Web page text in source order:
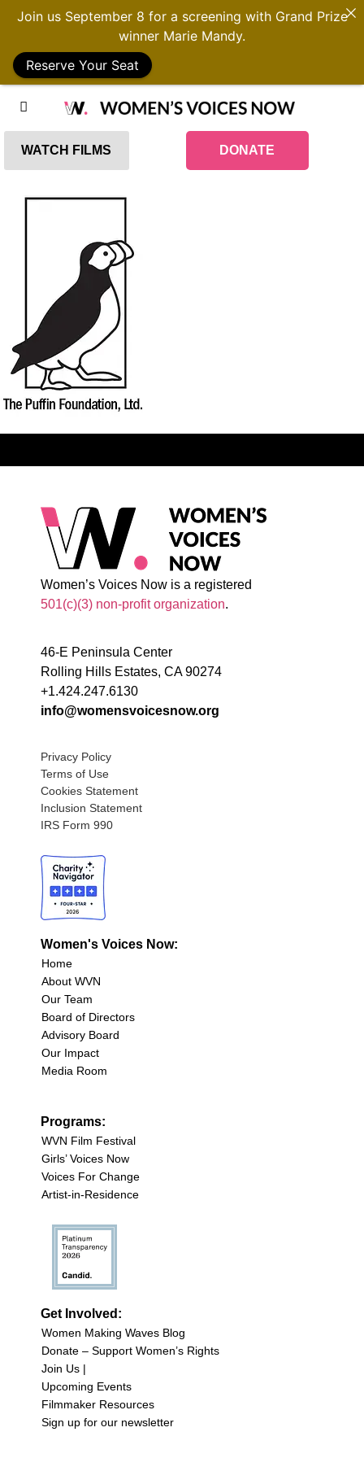
WATCH FILMS DONATE
Women’s Voices Now is a registered
501(c)(3) non-profit organization.
46-E Peninsula Center
Rolling Hills Estates, CA 90274
+1.424.247.6130
info@womensvoicesnow.org
Privacy Policy
Terms of Use
Cookies Statement
Inclusion Statement
IRS Form 990
Women's Voices Now:
Home
About WVN
Our Team
Board of Directors
Advisory Board
Our Impact
Media Room
Programs:
WVN Film Festival
Girls’ Voices Now
Voices For Change
Artist-in-Residence
Get Involved:
Women Making Waves Blog
Donate – Support Women’s Rights
Join Us |
Upcoming Events
Filmmaker Resources
Sign up for our newsletter
Join us September 8 for a screening with Grand Prize
winner Marie Mandy.
Reserve Your Seat